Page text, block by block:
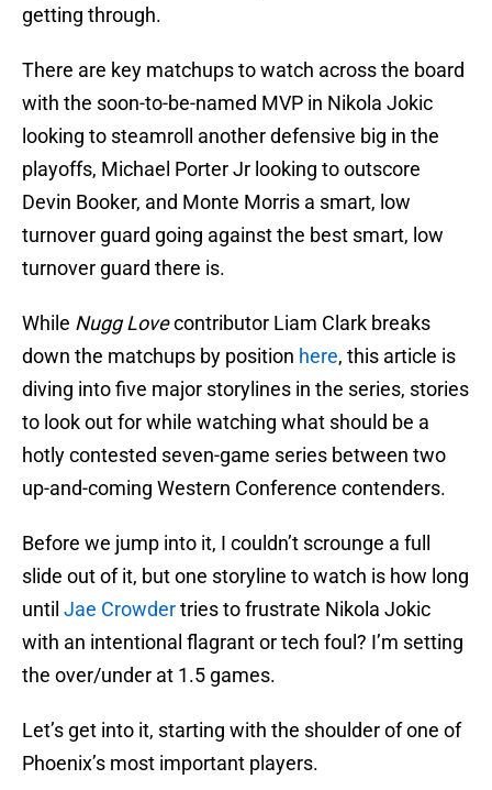
getting through.
There are key matchups to watch across the board
with the soon-to-be-named MVP in Nikola Jokic
looking to steamroll another defensive big in the
playoffs, Michael Porter Jr looking to outscore
Devin Booker, and Monte Morris a smart, low
turnover guard going against the best smart, low
turnover guard there is.
While Nugg Lovecontributor Liam Clark breaks
down the matchups by position here, this article is
diving into five major storylines in the series, stories
to look out for while watching what should be a
hotly contested seven-game series between two
up-and-coming Western Conference contenders.
Before we jump into it, I couldn’t scrounge a full
slide out of it, but one storyline to watch is how long
until Jae Crowdertries to frustrate Nikola Jokic
with an intentional flagrant or tech foul? I’m setting
the over/under at 1.5 games.
Let’s get into it, starting with the shoulder of one of
Phoenix’s most important players.